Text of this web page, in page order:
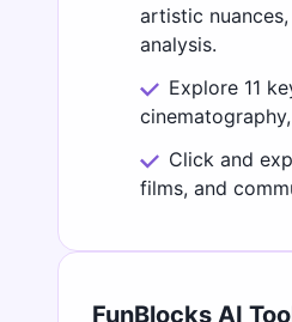
artistic
analysis.
Explore 11
Click and
films, and
FunBlocks AI